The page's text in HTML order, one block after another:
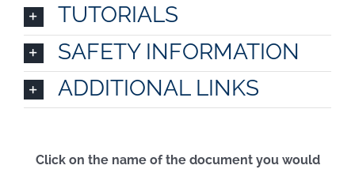
TUTORIALS
SAFETY INFORMATION
ADDITIONAL LINKS
Click on the name of the document you would